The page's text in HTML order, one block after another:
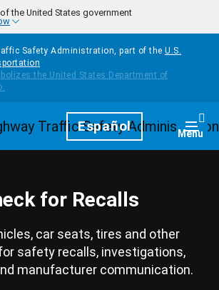
the United States government
Safety Administration, part of the U.S.
HomepageEspañol Menu
for Recalls
car seats, tires and other
safety recalls, investigations,
manufacturer communication.